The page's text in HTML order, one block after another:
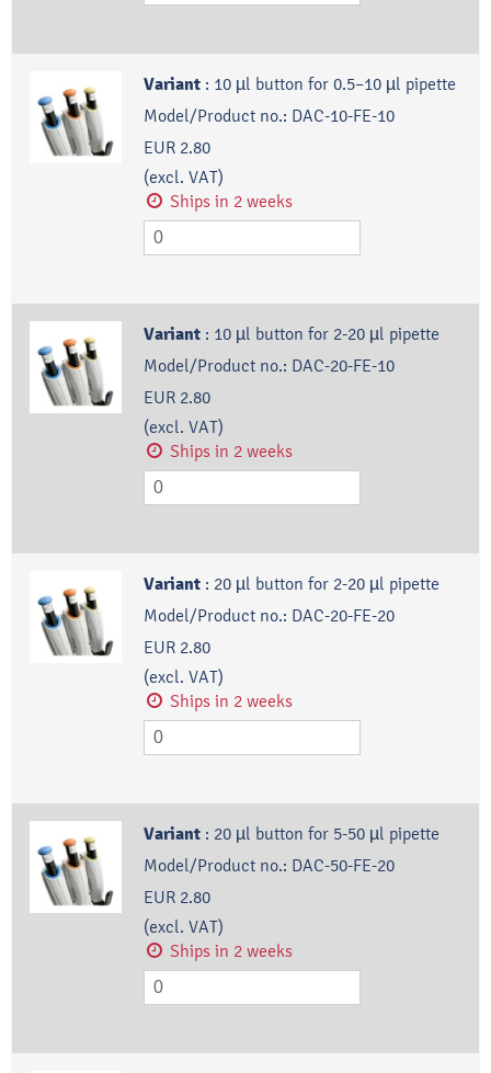
Variant : 10 µl button for 0.5–10 µl pipette
Model/Product no.: DAC-10-FE-10
EUR 2.80
(excl. VAT)
Ships in 2 weeks
Variant : 10 µl button for 2-20 µl pipette
Model/Product no.: DAC-20-FE-10
EUR 2.80
(excl. VAT)
Ships in 2 weeks
Variant : 20 µl button for 2-20 µl pipette
Model/Product no.: DAC-20-FE-20
EUR 2.80
(excl. VAT)
Ships in 2 weeks
Variant : 20 µl button for 5-50 µl pipette
Model/Product no.: DAC-50-FE-20
EUR 2.80
(excl. VAT)
Ships in 2 weeks